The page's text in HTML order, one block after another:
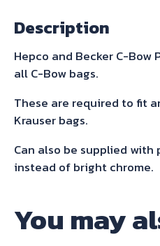
Bonneville
2017-
quantity
Description
Hepco and Becker C-
all C-Bow bags.
These are required to fit
Krauser bags.
Can also be supplied with
instead of bright chrome.
You may